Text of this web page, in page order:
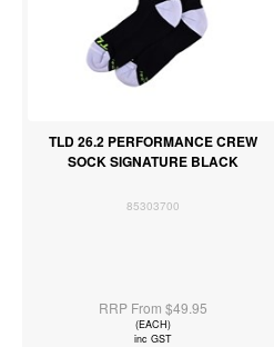
TLD 26.2 PERFORMANCE CREW
SOCK SIGNATURE BLACK
85303700
RRP From $49.95
(EACH)
inc GST